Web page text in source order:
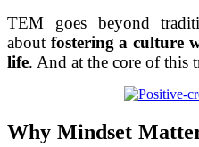
TEM goes beyond
about fostering a culture
life. And at the core of this
Why Mindset